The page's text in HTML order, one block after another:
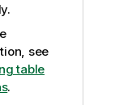
see
table
.